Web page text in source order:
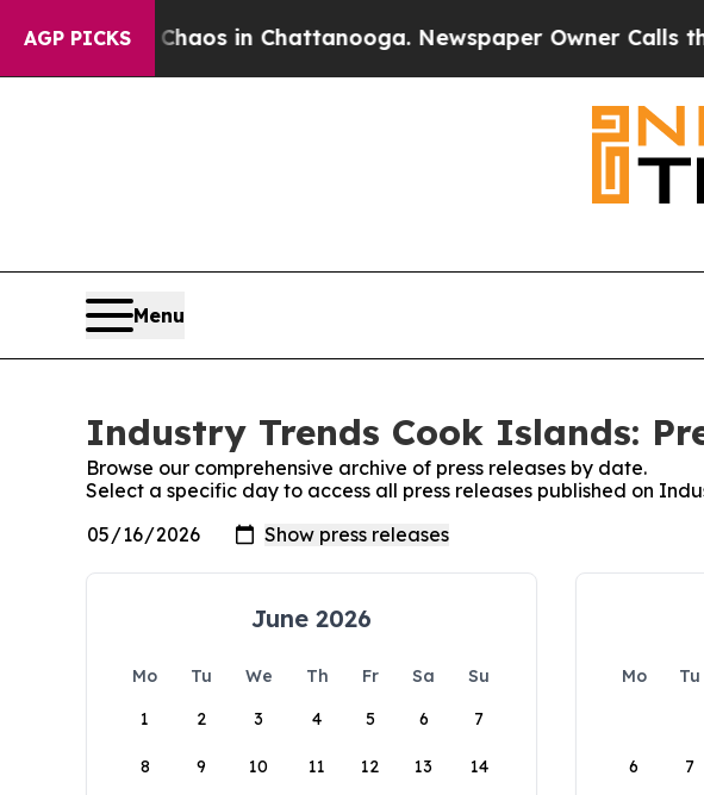
AGP PICKSChaos in Chattanooga. Newspaper Owner Calls the
Menu
Industry Trends Cook Islands:
Browse our comprehensive archive of press releases by date.
Select a specific day to access all press releases published on
June 2026
Mo Tu We Th Fr Sa
Su
1
2 3 4 5 6 7
8 9 10 11 12 13 14
Mo Tu
6 7